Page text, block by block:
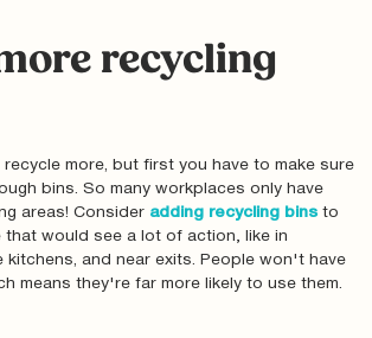
recycling
recycle more, but first you have to make sure
bins. So many workplaces only have
areas! Consider adding recycling binsto
would see a lot of action‚ like in
kitchens, and near exits. People won't have
means they're far more likely to use them.